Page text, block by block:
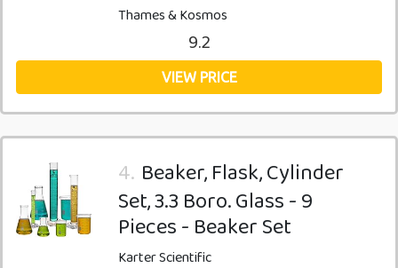
Thames & Kosmos
9.2
VIEW PRICE
4. Beaker, Flask, Cylinder
Set, 3.3 Boro. Glass - 9
Pieces - Beaker Set
Karter Scientific